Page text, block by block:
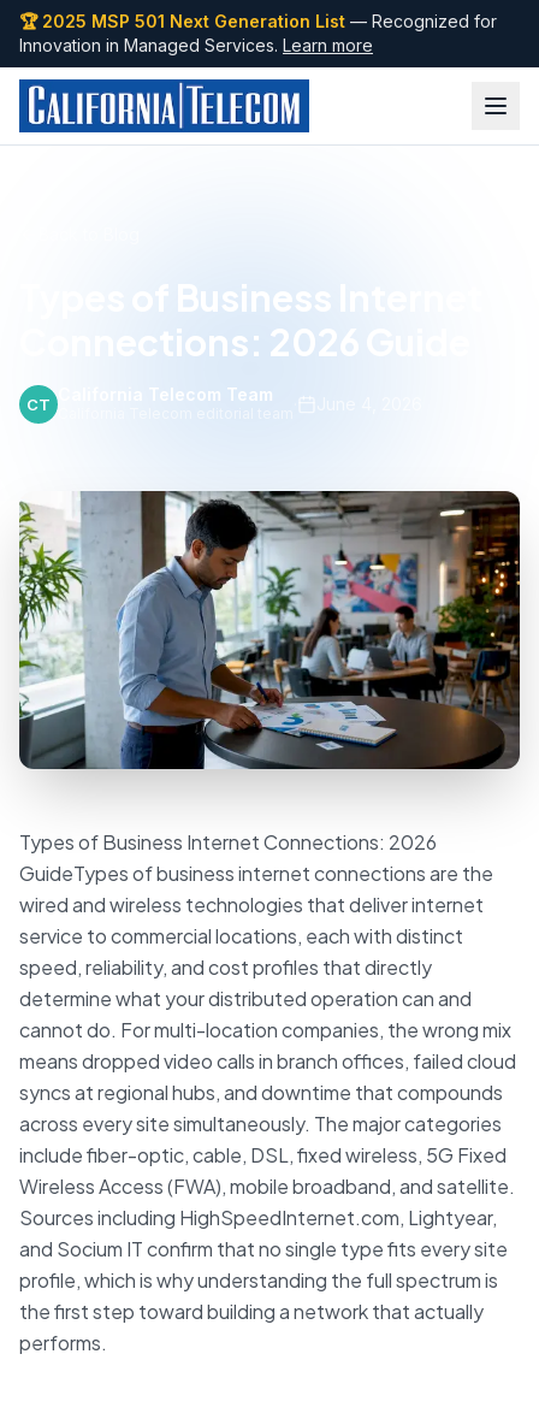
🏆 2025 MSP 501 Next Generation List — Recognized for
Innovation in Managed Services. Learn more
Types of Business Internet
Connections: 2026 Guide
CT California Telecom Team
Types of Business Internet Connections: 2026
GuideTypes of business internet connections are the
wired and wireless technologies that deliver internet
service to commercial locations, each with distinct
speed, reliability, and cost profiles that directly
determine what your distributed operation can and
cannot do. For multi-location companies, the wrong mix
means dropped video calls in branch offices, failed cloud
syncs at regional hubs, and downtime that compounds
across every site simultaneously. The major categories
include fiber-optic, cable, DSL, fixed wireless, 5G Fixed
Wireless Access (FWA), mobile broadband, and satellite.
Sources including HighSpeedInternet.com, Lightyear,
and Socium IT confirm that no single type fits every site
profile, which is why understanding the full spectrum is
the first step toward building a network that actually
performs.